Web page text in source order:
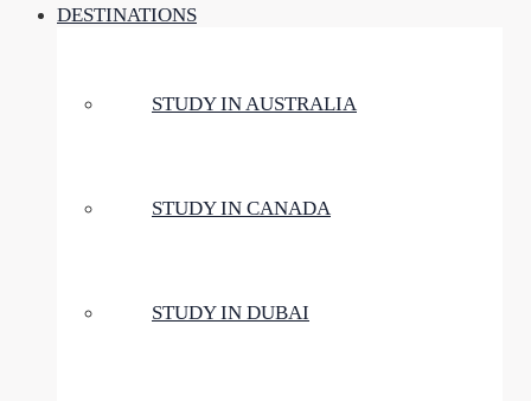
DESTINATIONS
STUDY IN AUSTRALIA
STUDY IN CANADA
STUDY IN DUBAI